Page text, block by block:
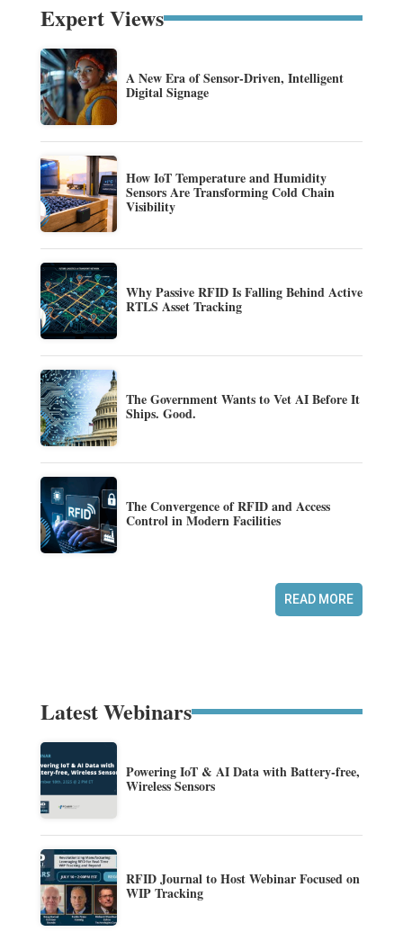
Expert Views
A New Era of Sensor-Driven, Intelligent
Digital Signage
How IoT Temperature and Humidity
Sensors Are Transforming Cold Chain
Visibility
Why Passive RFID Is Falling Behind Active
RTLS Asset Tracking
The Government Wants to Vet AI Before It
Ships. Good.
The Convergence of RFID and Access
Control in Modern Facilities
READ MORE
Latest Webinars
Powering IoT & AI Data with Battery-free,
Wireless Sensors
RFID Journal to Host Webinar Focused on
WIP Tracking